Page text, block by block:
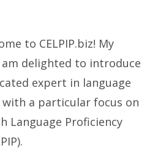
to CELPIP.biz! My
am delighted to introduce
expert in language
a particular focus on
Language Proficiency